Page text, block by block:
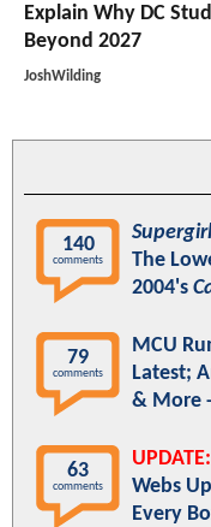
Explain Why DC
Beyond 2027
JoshWilding
140
comments
Supergirl
The
2004's
79
comments
MCU
Latest;
& More -
63
comments
UPDATE:
Webs
Every